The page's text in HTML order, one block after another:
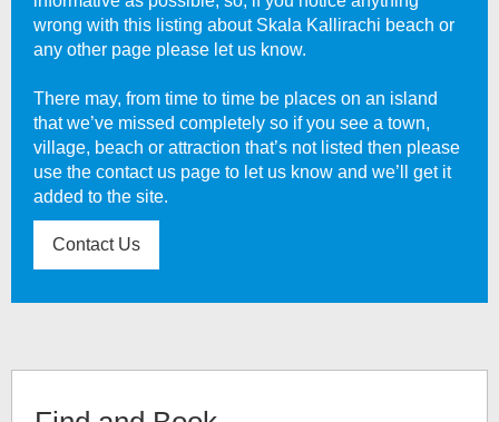
wrong with this listing about Skala Kallirachi beach or
any other page please let us know.
There may, from time to time be places on an island
that we’ve missed completely so if you see a town,
village, beach or attraction that’s not listed then please
use the contact us page to let us know and we’ll get it
added to the site.
Contact Us